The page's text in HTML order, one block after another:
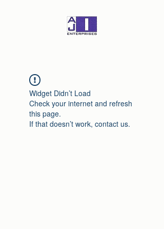
Widget Didn’t Load
Check your internet and refresh
this page.
If that doesn’t work, contact us.